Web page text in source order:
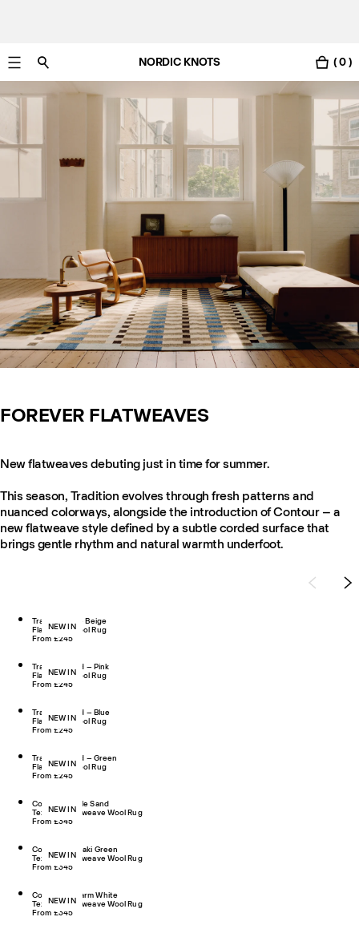
Free UK delivery in 3-6 business days. Customs included.
NORDIC KNOTS ( 0 )
FOREVER FLATWEAVES
New flatweaves debuting just in time for summer.
This season, Tradition evolves through fresh patterns and
nuanced colorways, alongside the introduction of Contour – a
new flatweave style defined by a subtle corded surface that
brings gentle rhythm and natural warmth underfoot.
NEW IN
Tradition 03 – Beige
Flatweave Wool Rug
From £245
NEW IN
Tradition Solid – Pink
Flatweave Wool Rug
From £245
NEW IN
Tradition Solid – Blue
Flatweave Wool Rug
From £245
NEW IN
Tradition Solid – Green
Flatweave Wool Rug
From £245
NEW IN
Contour – Pale Sand
Textured Flatweave Wool Rug
From £345
NEW IN
Contour – Khaki Green
Textured Flatweave Wool Rug
From £345
NEW IN
Contour – Warm White
Textured Flatweave Wool Rug
From £345